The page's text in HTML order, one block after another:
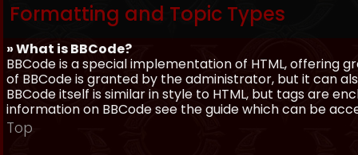
Formatting and Topic Types
» What is BBCode?
BBCode is a special implementation of HTML,
of BBCode is granted by the administrator, but it can
BBCode itself is similar in style to HTML, but tags are
information on BBCode see the guide which can be
Top